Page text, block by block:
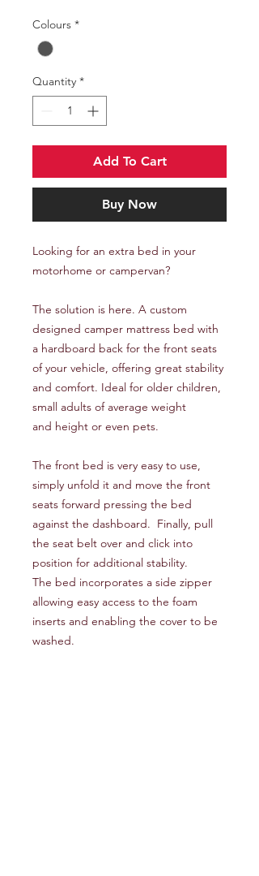
Colours *
Quantity *
Add To Cart
Buy Now
Looking for an extra bed in your
motorhome or campervan?
The solution is here. A custom
designed camper mattress bed with
a hardboard back for the front seats
of your vehicle, offering great stability
and comfort. Ideal for older children,
small adults of average weight
and height or even pets.
The front bed is very easy to use,
simply unfold it and move the front
seats forward pressing the bed
against the dashboard. Finally, pull
the seat belt over and click into
position for additional stability.
The bed incorporates a side zipper
allowing easy access to the foam
inserts and enabling the cover to be
washed.